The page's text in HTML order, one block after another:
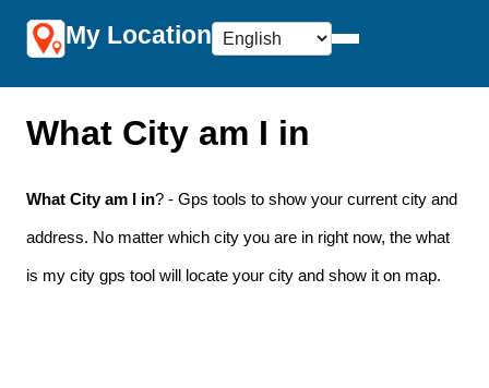
My Location
What City am I in
What City am I in? - Gps tools to show your current city and
address. No matter which city you are in right now, the what
is my city gps tool will locate your city and show it on map.